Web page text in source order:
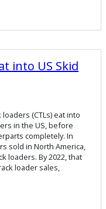
into US Skid
(CTLs) eat into
in the US, before
completely. In
sold in North America,
loaders. By 2022, that
loader sales,